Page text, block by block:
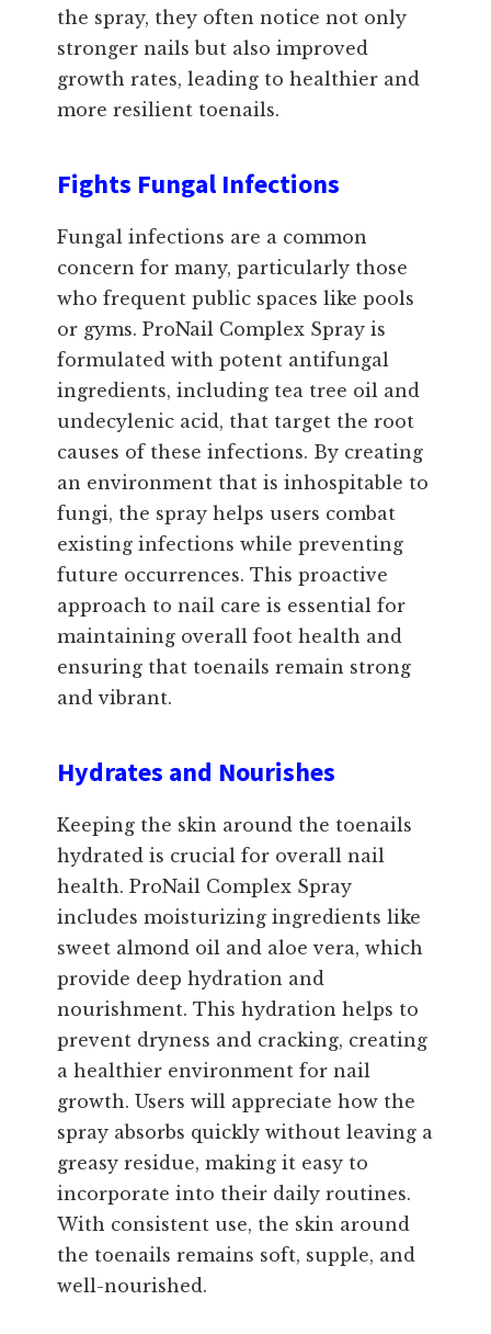
the spray, they often notice not only
stronger nails but also improved
growth rates, leading to healthier and
more resilient toenails.
Fights Fungal Infections
Fungal infections are a common
concern for many, particularly those
who frequent public spaces like pools
or gyms. ProNail Complex Spray is
formulated with potent antifungal
ingredients, including tea tree oil and
undecylenic acid, that target the root
causes of these infections. By creating
an environment that is inhospitable to
fungi, the spray helps users combat
existing infections while preventing
future occurrences. This proactive
approach to nail care is essential for
maintaining overall foot health and
ensuring that toenails remain strong
and vibrant.
Hydrates and Nourishes
Keeping the skin around the toenails
hydrated is crucial for overall nail
health. ProNail Complex Spray
includes moisturizing ingredients like
sweet almond oil and aloe vera, which
provide deep hydration and
nourishment. This hydration helps to
prevent dryness and cracking, creating
a healthier environment for nail
growth. Users will appreciate how the
spray absorbs quickly without leaving a
greasy residue, making it easy to
incorporate into their daily routines.
With consistent use, the skin around
the toenails remains soft, supple, and
well-nourished.